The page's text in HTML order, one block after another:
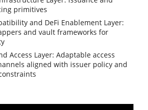
primitives
and DeFi Enablement Layer:
and vault frameworks for
Access Layer: Adaptable access
aligned with issuer policy and